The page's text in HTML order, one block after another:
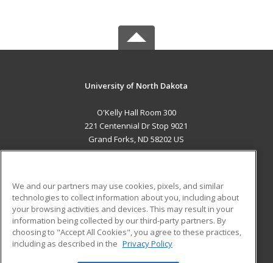
University of North Dakota
O'Kelly Hall Room 300
221 Centennial Dr Stop 9021
Grand Forks, ND 58202 US
ADDITIONAL RESOURCES
Military
Financial Assistance
Help
Student Blog
We and our partners may use cookies, pixels, and similar
technologies to collect information about you, including about
your browsing activities and devices. This may result in your
information being collected by our third-party partners. By
choosing to "Accept All Cookies", you agree to these practices,
including as described in the Privacy Policy